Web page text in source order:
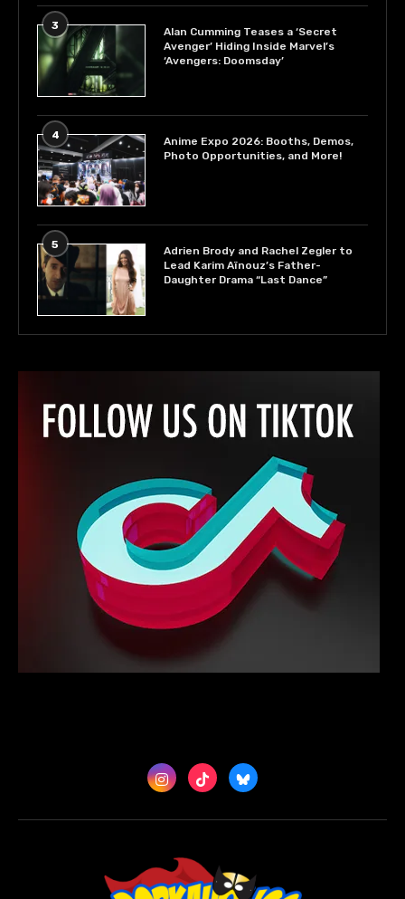
3
Alan Cumming Teases a ‘Secret
Avenger’ Hiding Inside Marvel’s
‘Avengers: Doomsday’
4
Anime Expo 2026: Booths, Demos,
Photo Opportunities, and More!
5
Adrien Brody and Rachel Zegler to
Lead Karim Aïnouz’s Father-
Daughter Drama “Last Dance”